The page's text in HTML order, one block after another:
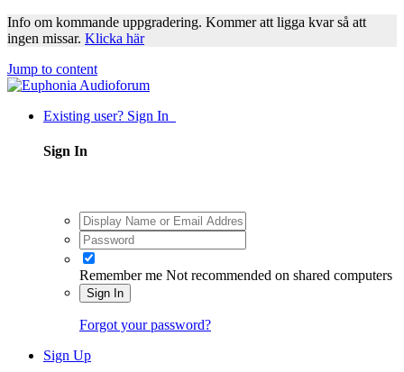
Info om kommande uppgradering. Kommer att ligga kvar så att
ingen missar. Klicka här
Jump to content
Existing user? Sign In
Sign In
Remember me Not recommended on shared computers
Sign In
Forgot your password?
Sign Up